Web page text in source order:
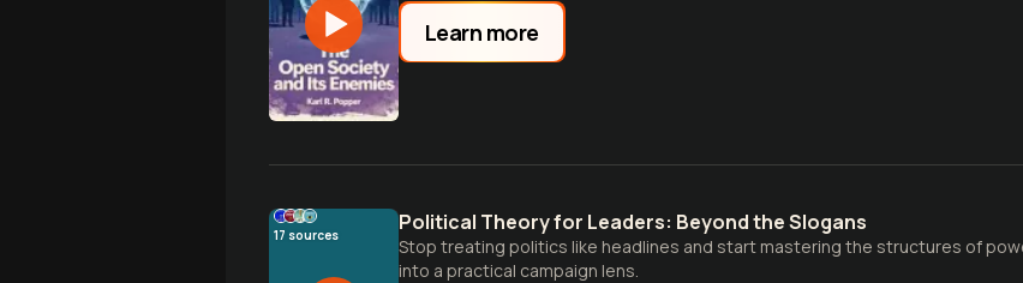
Learn more
17 sources Political Theory for Leaders: Beyond the Slogans
Stop treating politics like headlines and start mastering the structures of
into a practical campaign lens.